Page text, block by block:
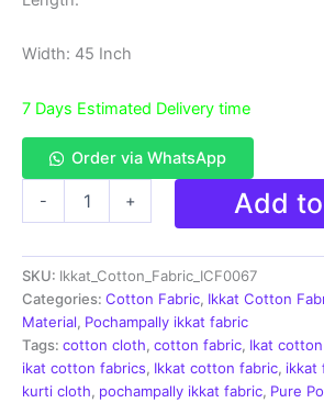
Width: 45 Inch
7 Days Estimated Delivery time
Order via WhatsApp
-
|
Handloom
Fabrics
-
ICF0067
quantity
+ Add
SKU: Ikkat_Cotton_Fabric_ICF0067
Categories: Cotton Fabric, Ikkat Cotton
Material, Pochampally ikkat fabric
Tags: cotton cloth, cotton fabric, Ikat
ikat cotton fabrics, Ikkat cotton fabric, ikkat
kurti cloth, pochampally ikkat fabric, Pure